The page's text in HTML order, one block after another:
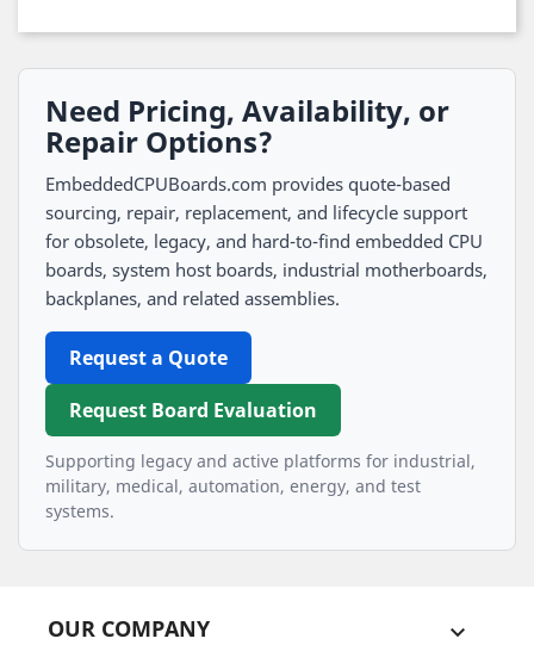
Need Pricing, Availability, or
Repair Options?
EmbeddedCPUBoards.com provides quote-based
sourcing, repair, replacement, and lifecycle support
for obsolete, legacy, and hard-to-find embedded CPU
boards, system host boards, industrial motherboards,
backplanes, and related assemblies.
Request a Quote
Request Board Evaluation
Supporting legacy and active platforms for industrial,
military, medical, automation, energy, and test
systems.
OUR COMPANY 